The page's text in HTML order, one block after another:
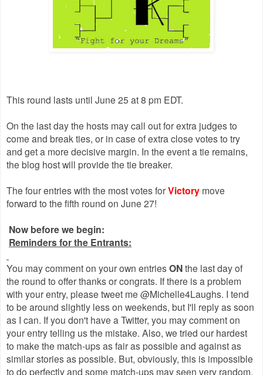
This round lasts until June 25 at 8 pm EDT.
On the last day the hosts may call out for extra judges to
come and break ties, or in case of extra close votes to try
and get a more decisive margin. In the event a tie remains,
the blog host will provide the tie breaker.
The four entries with the most votes forVictory move
forward to the fifth round on June 27!
Now before we begin:
Reminders for the Entrants:
You may comment on your own entriesONthe last day of
the round to offer thanks or congrats. If there is a problem
with your entry, please tweet me @Michelle4Laughs. I tend
to be around slightly less on weekends, but I'll reply as soon
as I can. If you don't have a Twitter, you may comment on
your entry telling us the mistake. Also, we tried our hardest
to make the match-ups as fair as possible and against as
similar stories as possible. But, obviously, this is impossible
to do perfectly and some match-ups may seen very random.